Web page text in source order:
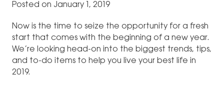
Posted on January 1, 2019
Now is the time to seize the opportunity for a fresh
start that comes with the beginning of a new year.
We’re looking head-on into the biggest trends, tips,
and to-do items to help you live your best life in
2019.